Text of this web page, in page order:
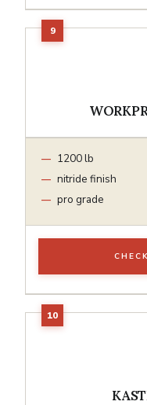
1200 lb
nitride finish
pro grade